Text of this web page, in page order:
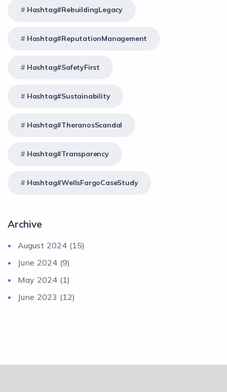
Hashtag#RebuildingLegacy
Hashtag#ReputationManagement
Hashtag#SafetyFirst
Hashtag#Sustainability
Hashtag#TheranosScandal
Hashtag#Transparency
Hashtag#WellsFargoCaseStudy
Archive
August 2024 (15)
June 2024 (9)
May 2024 (1)
June 2023 (12)